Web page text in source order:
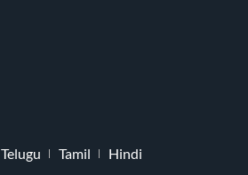
Telugu Tamil Hindi